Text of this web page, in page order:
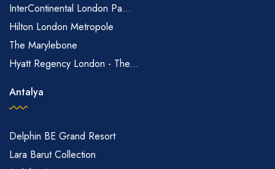
InterContinental London Pa...
Hilton London Metropole
The Marylebone
Hyatt Regency London - The...
Antalya
Delphin BE Grand Resort
Lara Barut Collection